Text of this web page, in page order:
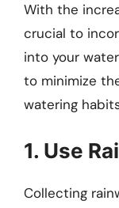
With the
crucial to
into your
to minimize
watering
1. Use
Collecting